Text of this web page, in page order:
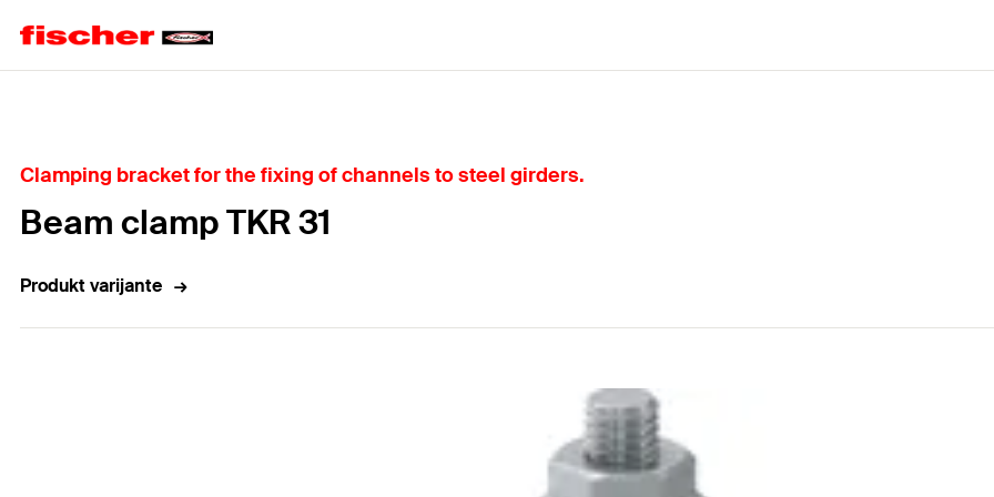
Clamping bracket for the fixing of channels to steel girders.
Beam clamp TKR 31
Produkt varijante